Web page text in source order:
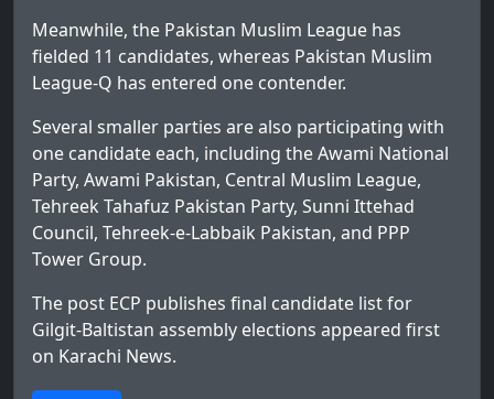
Meanwhile, the Pakistan Muslim League has
fielded 11 candidates, whereas Pakistan Muslim
League-Q has entered one contender.
Several smaller parties are also participating with
one candidate each, including the Awami National
Party, Awami Pakistan, Central Muslim League,
Tehreek Tahafuz Pakistan Party, Sunni Ittehad
Council, Tehreek-e-Labbaik Pakistan, and PPP
Tower Group.
The post ECP publishes final candidate list for
Gilgit-Baltistan assembly elections appeared first
on Karachi News.